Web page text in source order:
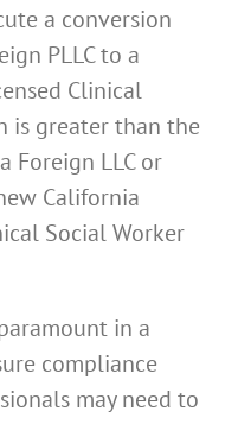
a conversion
PLLC to a
Clinical
is greater than the
Foreign LLC or
California
Social Worker
in a
compliance
may need to